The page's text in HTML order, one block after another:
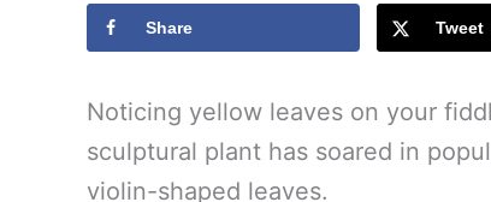
Share Tweet
Noticing yellow leaves on your
sculptural plant has soared in
violin-shaped leaves.